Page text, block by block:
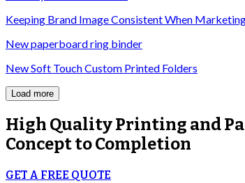
Keeping Brand Image Consistent When
New paperboard ring binder
New Soft Touch Custom Printed Folders
Load more
High QualityPrinting and
Concept to Completion
GET A FREE QUOTE